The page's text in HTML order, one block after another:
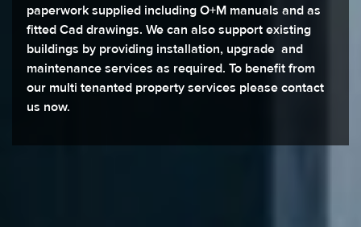
paperwork supplied including O+M manuals and as
fitted Cad drawings. We can also support existing
buildings by providing installation, upgrade and
maintenance services as required. To benefit from
our multi tenanted property services please contact
us now.